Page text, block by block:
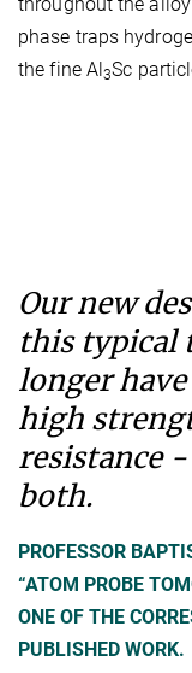
phase traps
the fine Al3Sc
Our new
this typical
longer
high
resistance
both.
PROFESSOR
“ATOM PROBE
ONE OF THE
PUBLISHED WORK.